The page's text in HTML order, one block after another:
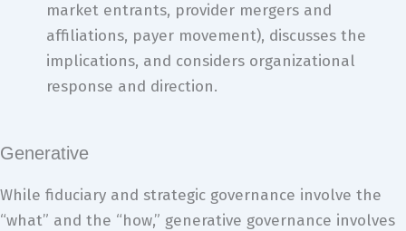
market entrants, provider mergers and
affiliations, payer movement), discusses the
implications, and considers organizational
response and direction.
Generative
While fiduciary and strategic governance involve the
“what” and the “how,” generative governance involves